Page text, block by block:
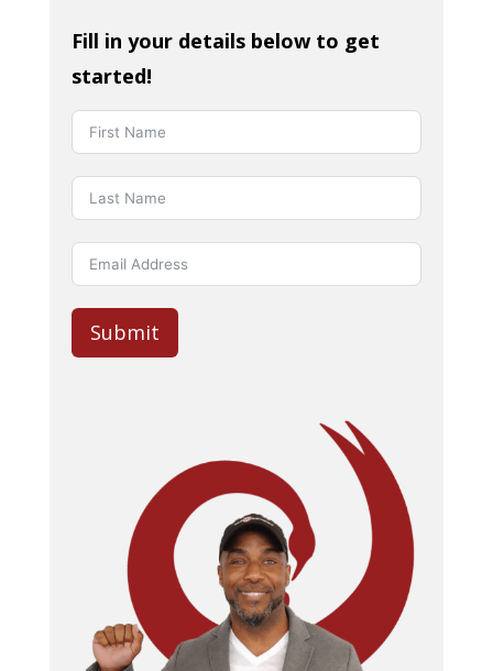
Fill in your details below to get
started!
Submit